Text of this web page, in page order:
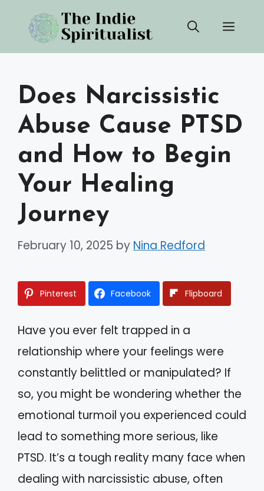
content
Does Narcissistic
Abuse Cause PTSD
and How to Begin
Your Healing
Journey
February 10, 2025 by Nina Redford
Pinterest Facebook Flipboard
Have you ever felt trapped in a
relationship where your feelings were
constantly belittled or manipulated? If
so, you might be wondering whether the
emotional turmoil you experienced could
lead to something more serious, like
PTSD. It’s a tough reality many face when
dealing with narcissistic abuse, often